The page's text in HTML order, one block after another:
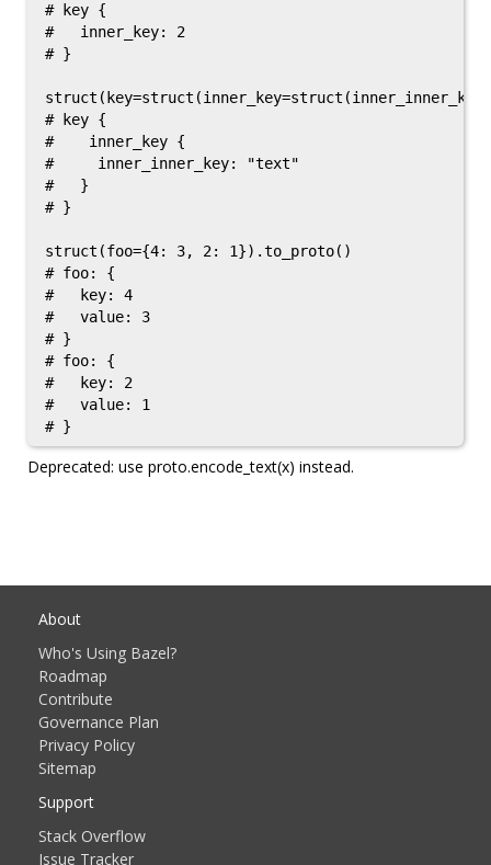
# key {
#   inner_key: 2
# }
# key {
#    inner_key {
#     inner_inner_key: "text"
#   }
# }
struct(foo={4: 3, 2: 1}).to_proto()
# foo: {
#   key: 4
#   value: 3
# }
# foo: {
#   key: 2
#   value: 1
Deprecated: use proto.encode_text(x) instead.
About
Who's Using Bazel?
Roadmap
Contribute
Governance Plan
Privacy Policy
Sitemap
Support
Stack Overflow
Issue Tracker